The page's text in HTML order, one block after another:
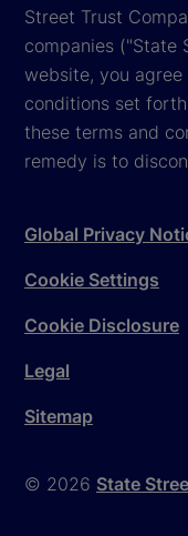
Street Trust
companies ("State
website, you
conditions set
these terms and
remedy is to
© 2026 State
Global Privacy
Cookie Settings
Cookie Disclosure
Legal
Sitemap